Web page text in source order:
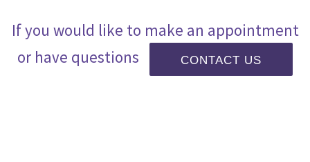
If you would like to make an appointment
or have questions
CONTACT US